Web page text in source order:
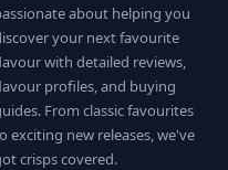
about helping you
your next favourite
with detailed reviews,
profiles, and buying
From classic favourites
exciting new releases, we've
crisps covered.